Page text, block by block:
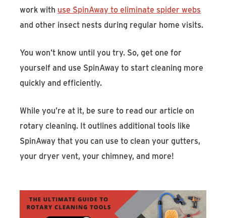
work with use SpinAway to eliminate spider webs
and other insect nests during regular home visits.
You won’t know until you try. So, get one for
yourself and use SpinAway to start cleaning more
quickly and efficiently.
While you’re at it, be sure to read our article on
rotary cleaning. It outlines additional tools like
SpinAway that you can use to clean your gutters,
your dryer vent, your chimney, and more!